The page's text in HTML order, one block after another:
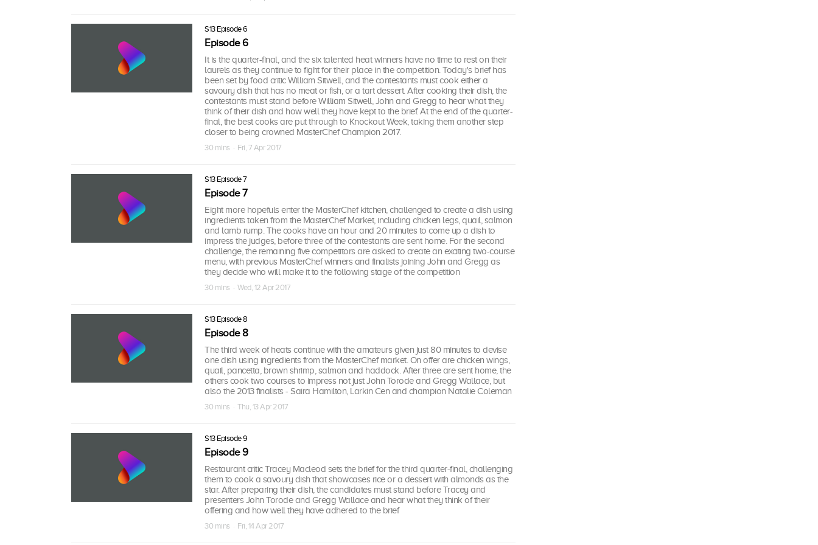
S13 Episode 6
Episode 6
It is the quarter-final, and the six talented heat winners have no time to rest on their
laurels as they continue to fight for their place in the competition. Today's brief has
been set by food critic William Sitwell, and the contestants must cook either a
savoury dish that has no meat or fish, or a tart dessert. After cooking their dish, the
contestants must stand before William Sitwell, John and Gregg to hear what they
think of their dish and how well they have kept to the brief. At the end of the quarter-
final, the best cooks are put through to Knockout Week, taking them another step
closer to being crowned MasterChef Champion 2017.
30 mins · Fri, 7 Apr 2017
S13 Episode 7
Episode 7
Eight more hopefuls enter the MasterChef kitchen, challenged to create a dish using
ingredients taken from the MasterChef Market, including chicken legs, quail, salmon
and lamb rump. The cooks have an hour and 20 minutes to come up a dish to
impress the judges, before three of the contestants are sent home. For the second
challenge, the remaining five competitors are asked to create an exciting two-course
menu, with previous MasterChef winners and finalists joining John and Gregg as
they decide who will make it to the following stage of the competition
30 mins · Wed, 12 Apr 2017
S13 Episode 8
Episode 8
The third week of heats continue with the amateurs given just 80 minutes to devise
one dish using ingredients from the MasterChef market. On offer are chicken wings,
quail, pancetta, brown shrimp, salmon and haddock. After three are sent home, the
others cook two courses to impress not just John Torode and Gregg Wallace, but
also the 2013 finalists - Saira Hamilton, Larkin Cen and champion Natalie Coleman
30 mins · Thu, 13 Apr 2017
S13 Episode 9
Episode 9
Restaurant critic Tracey Macleod sets the brief for the third quarter-final, challenging
them to cook a savoury dish that showcases rice or a dessert with almonds as the
star. After preparing their dish, the candidates must stand before Tracey and
presenters John Torode and Gregg Wallace and hear what they think of their
offering and how well they have adhered to the brief
30 mins · Fri, 14 Apr 2017